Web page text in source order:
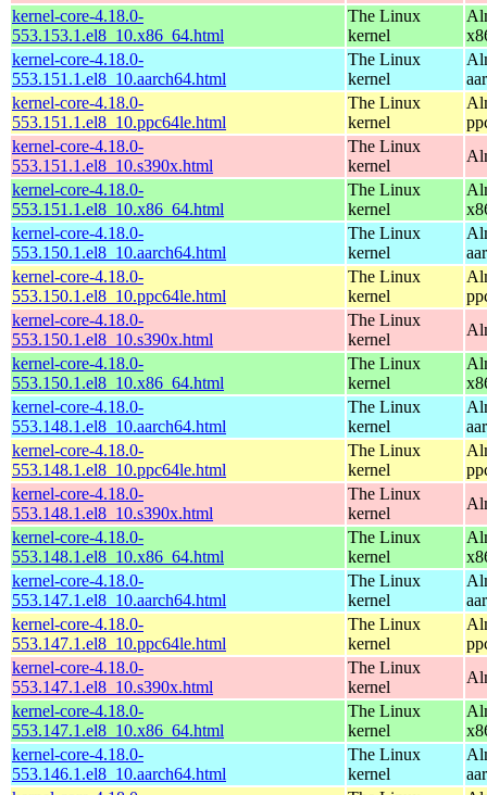
kernel-core-4.18.0-
553.153.1.el8_10.x86_64.html
The Linux
kernel
kernel-core-4.18.0-
553.151.1.el8_10.aarch64.html
The Linux
kernel
kernel-core-4.18.0-
553.151.1.el8_10.ppc64le.html
The Linux
kernel
kernel-core-4.18.0-
553.151.1.el8_10.s390x.html
The Linux
kernel
kernel-core-4.18.0-
553.151.1.el8_10.x86_64.html
The Linux
kernel
kernel-core-4.18.0-
553.150.1.el8_10.aarch64.html
The Linux
kernel
kernel-core-4.18.0-
553.150.1.el8_10.ppc64le.html
The Linux
kernel
kernel-core-4.18.0-
553.150.1.el8_10.s390x.html
The Linux
kernel
kernel-core-4.18.0-
553.150.1.el8_10.x86_64.html
The Linux
kernel
kernel-core-4.18.0-
553.148.1.el8_10.aarch64.html
The Linux
kernel
kernel-core-4.18.0-
553.148.1.el8_10.ppc64le.html
The Linux
kernel
kernel-core-4.18.0-
553.148.1.el8_10.s390x.html
The Linux
kernel
kernel-core-4.18.0-
553.148.1.el8_10.x86_64.html
The Linux
kernel
kernel-core-4.18.0-
553.147.1.el8_10.aarch64.html
The Linux
kernel
kernel-core-4.18.0-
553.147.1.el8_10.ppc64le.html
The Linux
kernel
kernel-core-4.18.0-
553.147.1.el8_10.s390x.html
The Linux
kernel
kernel-core-4.18.0-
553.147.1.el8_10.x86_64.html
The Linux
kernel
kernel-core-4.18.0-
553.146.1.el8_10.aarch64.html
The Linux
kernel